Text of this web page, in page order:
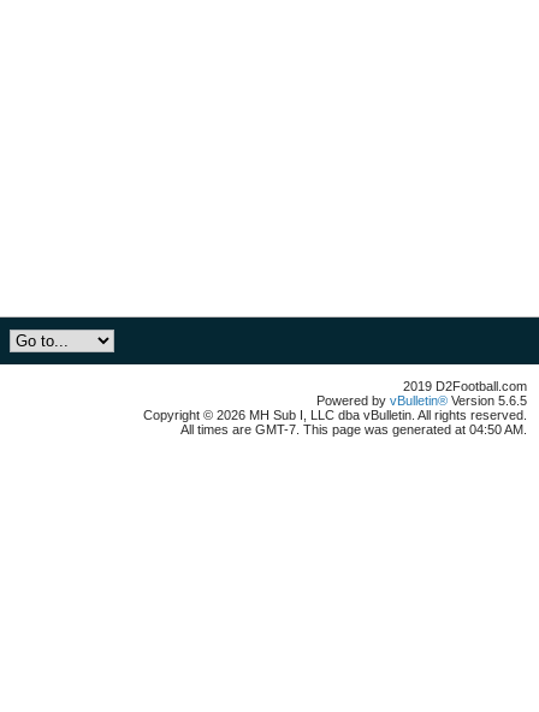
2019 D2Football.com
Powered by vBulletin® Version 5.6.5
Copyright © 2026 MH Sub I, LLC dba vBulletin. All rights reserved.
All times are GMT-7. This page was generated at 04:50 AM.